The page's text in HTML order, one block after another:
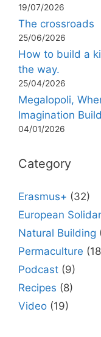
19/07/2026
The crossroads
25/06/2026
How to build a
the way.
25/04/2026
Megalopoli,
Imagination
04/01/2026
Category
Erasmus+ (32)
European
Natural Building
Permaculture
Podcast (9)
Recipes (8)
Video (19)